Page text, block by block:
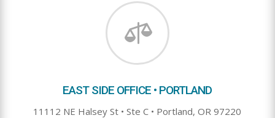

EAST SIDE OFFICE • PORTLAND
11112 NE Halsey St • Ste C • Portland, OR 97220